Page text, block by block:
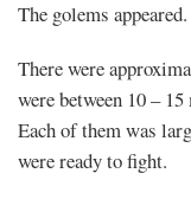
The golems appeared.
There were
were between 10 –
Each of them was
were ready to fight.